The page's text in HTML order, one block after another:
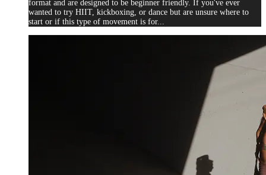
format and are designed to be beginner friendly. If you've ever
wanted to try HIIT, kickboxing, or dance but are unsure where to
start or if this type of movement is for...